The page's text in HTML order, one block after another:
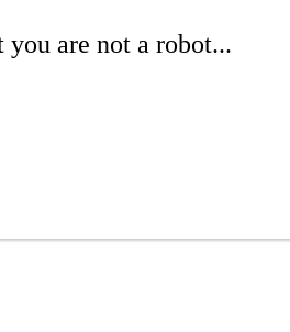
are not a robot...